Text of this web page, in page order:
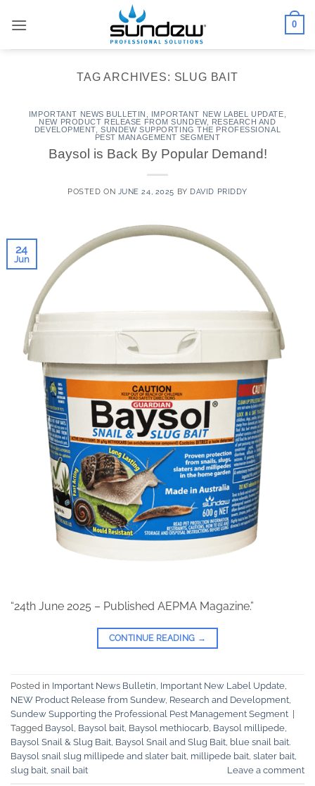
0
TAG ARCHIVES: SLUG BAIT
IMPORTANT NEWS BULLETIN IMPORTANT NEW LABEL UPDATE
NEW PRODUCT RELEASE FROM SUNDEW, RESEARCH AND
DEVELOPMENT ,SUNDEW SUPPORTING THE PROFESSIONAL
PEST MANAGEMENT SEGMENT
Baysol is Back By Popular Demand!
POSTED ON JUNE 24, 2025 BY DAVID PRIDDY
24
Jun
“24th June 2025 – Published AEPMA Magazine.”
CONTINUE READING →
Posted in Important News Bulletin, Important New Label Update,
NEW Product Release from Sundew, Research and Development,
Sundew Supporting the Professional Pest Management Segment
Tagged Baysol, Baysol bait, Baysol methiocarb, Baysol millipede,
Baysol Snail & Slug Bait, Baysol Snail and Slug Bait, blue snail bait.
Baysol snail slug millipede and slater bait, millipede bait, slater bait,
slug bait, snail bait Leave a comment